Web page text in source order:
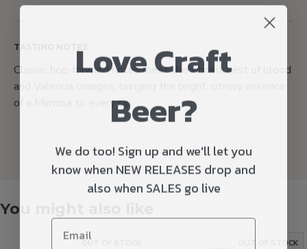
TASTING NOTES
Classic hop-forward notes meet the vibrant zest of blood
and Valencia oranges, bringing the bright, citrusy essence
of a Mimosa to every sip.
You might also like
OUT OF STOCK
Love Craft
Beer?
We do too! Sign up and we'll let you
know when NEW RELEASES drop and
also when SALES go live